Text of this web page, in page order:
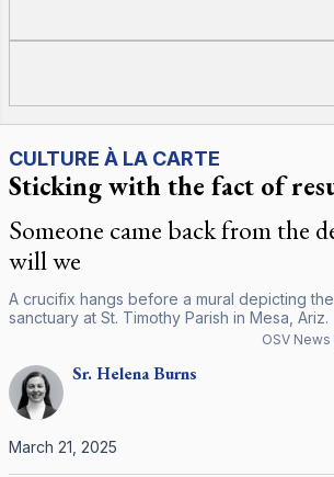
CULTURE À LA CARTE
Sticking with the fact of
Someone came back from the
will we
A crucifix hangs before a mural depicting
sanctuary at St. Timothy Parish in Mesa, Ariz.
OSV
Sr.HelenaBurns
March 21, 2025